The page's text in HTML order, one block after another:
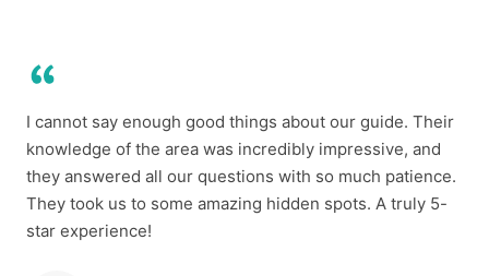
I cannot say enough good things about our guide. Their
knowledge of the area was incredibly impressive, and
they answered all our questions with so much patience.
They took us to some amazing hidden spots. A truly 5-
star experience!